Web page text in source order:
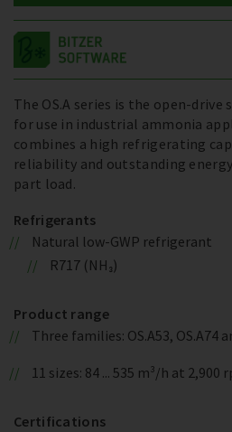
The OS.A series is the open-drive
for use in industrial ammonia
combines a high refrigerating
reliability and outstanding
part load.
Refrigerants
Natural low-GWP refrigerant
R717 (NH₃)
Product range
Three families: OS.A53, OS.A74
11 sizes: 84 ... 535 m³/h at 2,900
Certifications